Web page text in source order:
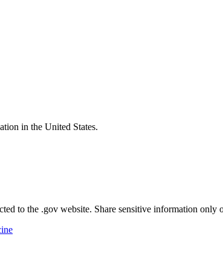
in the United States.
to the .gov website. Share sensitive information only